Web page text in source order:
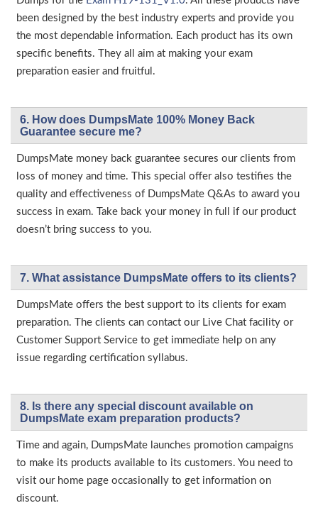
been designed by the best industry experts and provide you
the most dependable information. Each product has its own
specific benefits. They all aim at making your exam
preparation easier and fruitful.
6. How does DumpsMate 100% Money Back
Guarantee secure me?
DumpsMate money back guarantee secures our clients from
loss of money and time. This special offer also testifies the
quality and effectiveness of DumpsMate Q&As to award you
success in exam. Take back your money in full if our product
doesn’t bring success to you.
7. What assistance DumpsMate offers to its clients?
DumpsMate offers the best support to its clients for exam
preparation. The clients can contact our Live Chat facility or
Customer Support Service to get immediate help on any
issue regarding certification syllabus.
8. Is there any special discount available on
DumpsMate exam preparation products?
Time and again, DumpsMate launches promotion campaigns
to make its products available to its customers. You need to
visit our home page occasionally to get information on
discount.